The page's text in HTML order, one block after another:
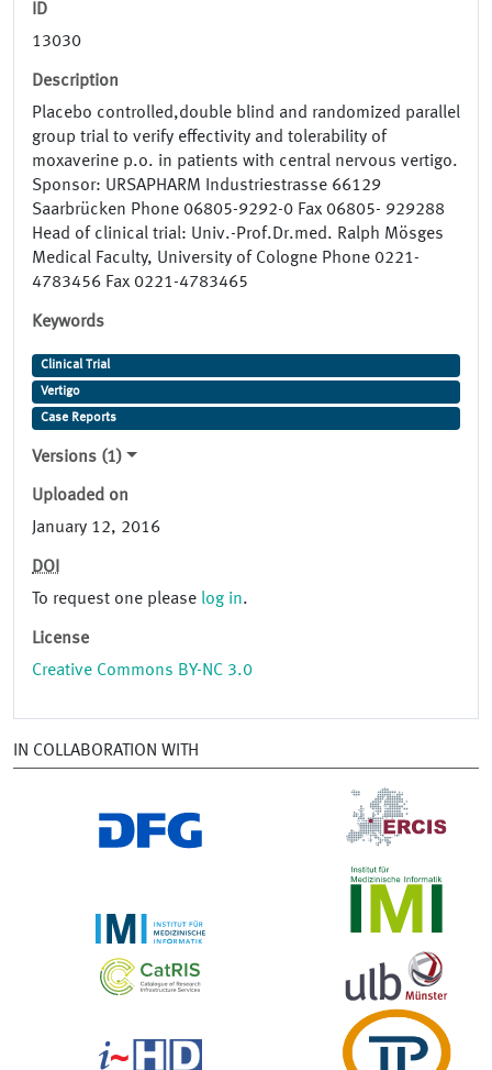
ID
13030
Description
Placebo controlled,double blind and randomized parallel
group trial to verify effectivity and tolerability of
moxaverine p.o. in patients with central nervous vertigo.
Sponsor: URSAPHARM Industriestrasse 66129
Saarbrücken Phone 06805-9292-0 Fax 06805- 929288
Head of clinical trial: Univ.-Prof.Dr.med. Ralph Mösges
Medical Faculty, University of Cologne Phone 0221-
4783456 Fax 0221-4783465
Keywords
Clinical Trial
Vertigo
Case Reports
Versions (1)
Uploaded on
January 12, 2016
DOI
To request one please log in.
License
Creative Commons BY-NC 3.0
IN COLLABORATION WITH